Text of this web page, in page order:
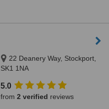
22 Deanery Way, Stockport,
SK1 1NA
5.0
from 2 verified reviews